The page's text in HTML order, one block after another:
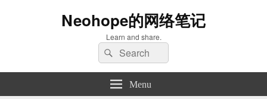
Neohope的网络笔记
Learn and share.
Search
for:
Search
Menu